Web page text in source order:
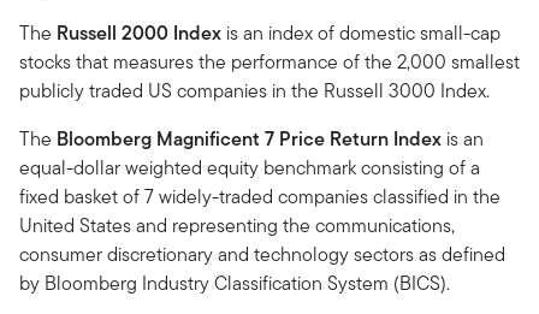
The Russell 2000 Index is an index of domestic small-cap
stocks that measures the performance of the 2,000 smallest
publicly traded US companies in the Russell 3000 Index.
The Bloomberg Magnificent 7 Price Return Index is an
equal-dollar weighted equity benchmark consisting of a
fixed basket of 7 widely-traded companies classified in the
United States and representing the communications,
consumer discretionary and technology sectors as defined
by Bloomberg Industry Classification System (BICS).